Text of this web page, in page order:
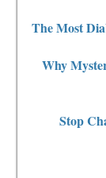
The Most
Why
Stop